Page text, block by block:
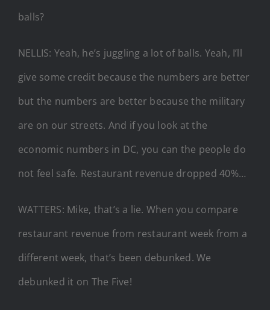
balls?
NELLIS: Yeah, he’s juggling a lot of balls. Yeah, I’ll
give some credit because the numbers are better
but the numbers are better because the military
are on our streets. And if you look at the
economic numbers in DC, you can the people do
not feel safe. Restaurant revenue dropped 40%…
WATTERS: Mike, that’s a lie. When you compare
restaurant revenue from restaurant week from a
different week, that’s been debunked. We
debunked it on The Five!